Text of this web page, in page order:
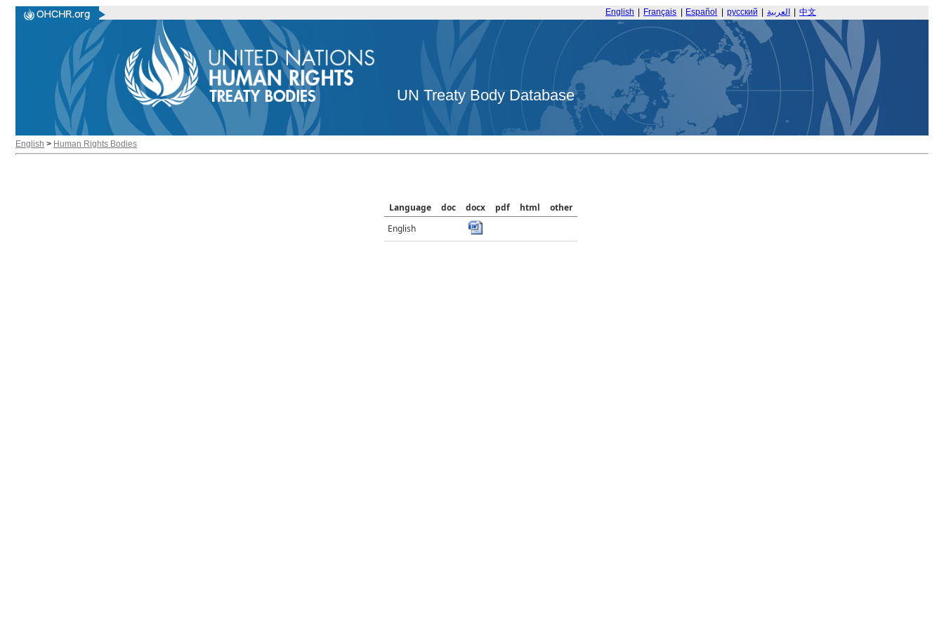
English Français Español русский العربية 中文
UN Treaty Body Database
English > Human Rights Bodies
Language doc docx pdf html
other
English